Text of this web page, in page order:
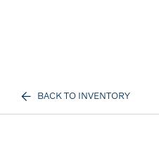
BACK TO INVENTORY